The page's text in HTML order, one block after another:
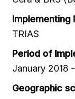
Implementing
TRIAS
Period of
January 2018
Geographic